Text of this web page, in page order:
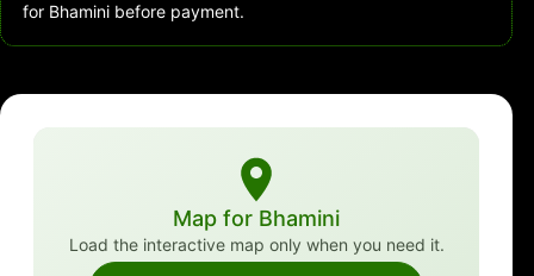
for Bhamini before payment.
Map for Bhamini
Load the interactive map only when you need it.